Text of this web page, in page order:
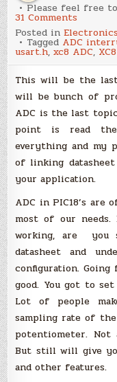
Please feel free
31 Comments
PIC
18
using
XC8
(MPLAB
X)
:
ADC
(using
adc.h)
Posted inElectronics
Tagged ADC
usart.h,xc8 ADC,
This will be the
will be bunch of
ADC is the last
point is read the
everything and my
of linking
your application.
ADC in PIC18’s are
most of our needs.
working, are you
datasheet and
configuration.
good. You got to
Lot of people
sampling rate of
potentiometer.
But still will give
and other features.